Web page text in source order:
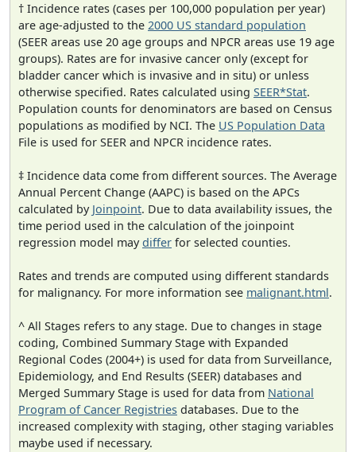
† Incidence rates (cases per 100,000 population per year)
are age-adjusted to the 2000 US standard population
(SEER areas use 20 age groups and NPCR areas use 19 age
groups). Rates are for invasive cancer only (except for
bladder cancer which is invasive and in situ) or unless
otherwise specified. Rates calculated using SEER*Stat.
Population counts for denominators are based on Census
populations as modified by NCI. The US Population Data
File is used for SEER and NPCR incidence rates.
‡ Incidence data come from different sources. The Average
Annual Percent Change (AAPC) is based on the APCs
calculated by Joinpoint. Due to data availability issues, the
time period used in the calculation of the joinpoint
regression model maydiffer for selected counties.
Rates and trends are computed using different standards
for malignancy. For more information see malignant.html.
^ All Stages refers to any stage. Due to changes in stage
coding, Combined Summary Stage with Expanded
Regional Codes (2004+) is used for data from Surveillance,
Epidemiology, and End Results (SEER) databases and
Merged Summary Stage is used for data from National
Program of Cancer Registries databases. Due to the
increased complexity with staging, other staging variables
maybe used if necessary.